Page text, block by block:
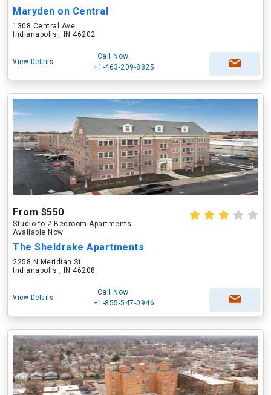
Maryden on Central
1308 Central Ave
Indianapolis , IN 46202
View Details
Call Now
+1-463-209-8825
From $550
Studio to 2 Bedroom Apartments
Available Now
The Sheldrake Apartments
2258 N Meridian St
Indianapolis , IN 46208
View Details
Call Now
+1-855-547-0946